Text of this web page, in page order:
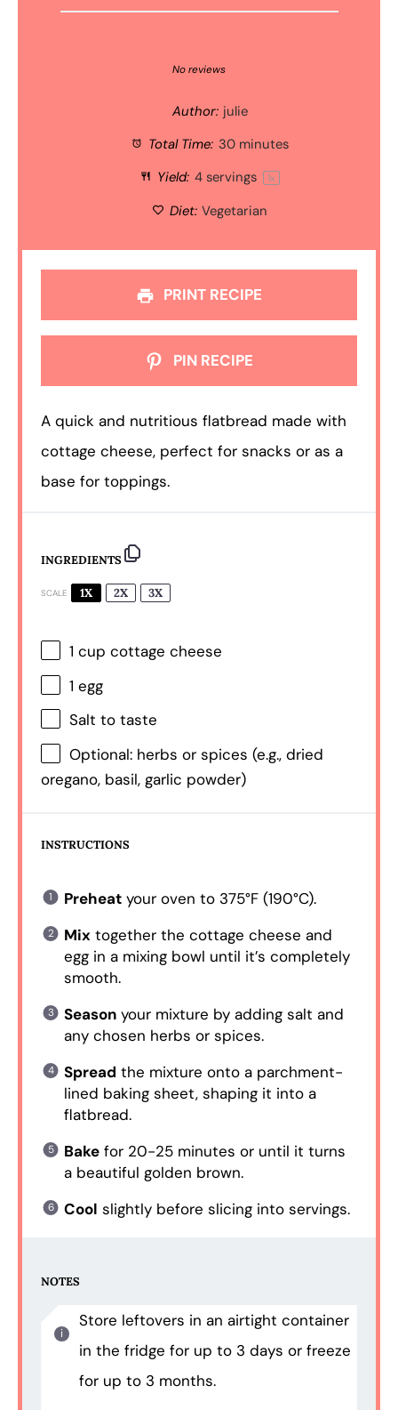
Stars
Stars
Star
No reviews
Author: julie
Total Time: 30 minutes
Yield: 4servings 1x
Diet: Vegetarian
PRINT RECIPE
PIN RECIPE
A quick and nutritious flatbread made with
cottage cheese, perfect for snacks or as a
base for toppings.
INGREDIENTS
SCALE 1X 2X 3X
1 cup cottage cheese
1 egg
Salt to taste
Optional: herbs or spices (e.g., dried
oregano, basil, garlic powder)
INSTRUCTIONS
Preheatyour oven to 375°F (190°C).
Mixtogether the cottage cheese and
egg in a mixing bowl until it’s completely
smooth.
Seasonyour mixture by adding salt and
any chosen herbs or spices.
Spread the mixture onto a parchment-
lined baking sheet, shaping it into a
flatbread.
Bakefor 20-25 minutes or until it turns
a beautiful golden brown.
Cool slightly before slicing into servings.
NOTES
Store leftovers in an airtight container
in the fridge for up to 3 days or freeze
for up to 3 months.